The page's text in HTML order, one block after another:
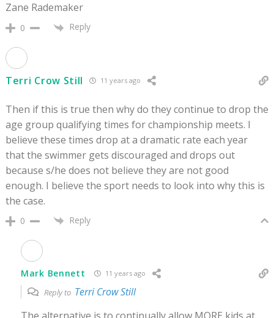
Zane Rademaker
0 Reply
Terri Crow Still 11 years ago
Then if this is true then why do they continue to drop the
age group qualifying times for championship meets. I
believe these times drop at a dramatic rate each year
that the swimmer gets discouraged and drops out
because s/he does not believe they are not good
enough. I believe the sport needs to look into why this is
the case.
0 Reply
Mark Bennett 11 years ago
Reply to Terri Crow Still